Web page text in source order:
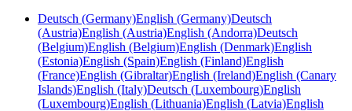
Deutsch (Germany)English (Germany)Deutsch
(Austria)English (Austria)English (Andorra)Deutsch
(Belgium)English (Belgium)English (Denmark)English
(Estonia)English (Spain)English (Finland)English
(France)English (Gibraltar)English (Ireland)English (Canary
Islands)English (Italy)Deutsch (Luxembourg)English
(Luxembourg)English (Lithuania)English (Latvia)English